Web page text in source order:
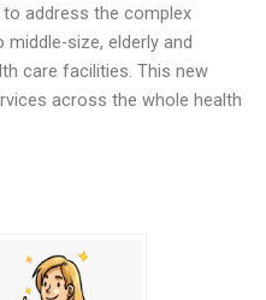
address the complex
size, elderly and
care facilities. This new
across the whole health